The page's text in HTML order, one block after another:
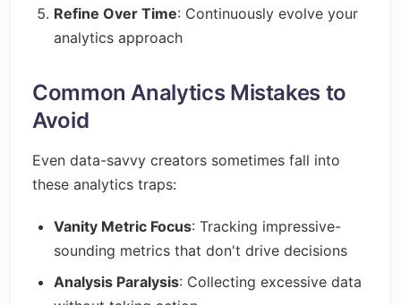
Refine Over Time: Continuously evolve your
analytics approach
Common Analytics Mistakes to
Avoid
Even data-savvy creators sometimes fall into
these analytics traps:
Vanity Metric Focus: Tracking impressive-
sounding metrics that don't drive decisions
Analysis Paralysis: Collecting excessive data